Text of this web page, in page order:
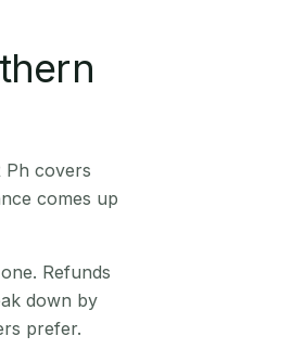
Ph covers
comes up
Refunds
down by
prefer.